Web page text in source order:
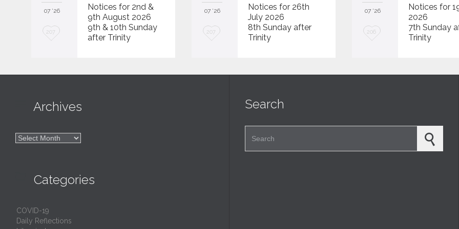
07 '26
L
207
Notices for 2nd &
9th August 2026
9th & 10th Sunday
after Trinity
07 '26
L
207
Notices for 26th
July 2026
8th Sunday after
Trinity
07 '26
L
206
Notices for
2026
7th Sunday
Trinity
Archives

Categories
COVID-19
Daily Reflections
Search